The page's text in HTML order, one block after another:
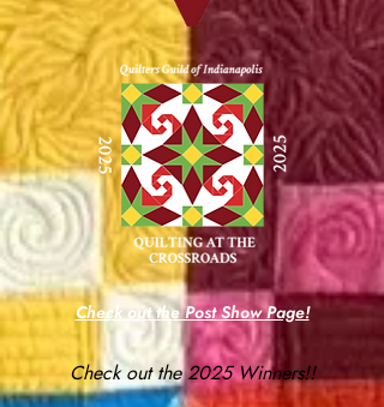
Check out the Post Show Page!
Check out the 2025 Winners!!